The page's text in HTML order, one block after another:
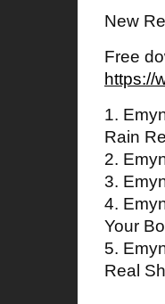
New
Free
https://
1.
Rain
2.
3.
4.
Your
5.
Real